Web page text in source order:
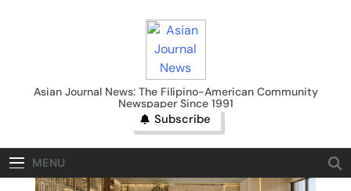
Asian Journal News
Asian Journal News: The Filipino-American Community
Newspaper Since 1991
Subscribe
MENU